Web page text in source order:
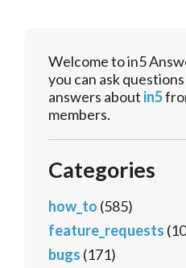
Welcome to in5
you can ask
answers about in5
members.
Categories
how_to (585)
feature_requests
bugs (171)